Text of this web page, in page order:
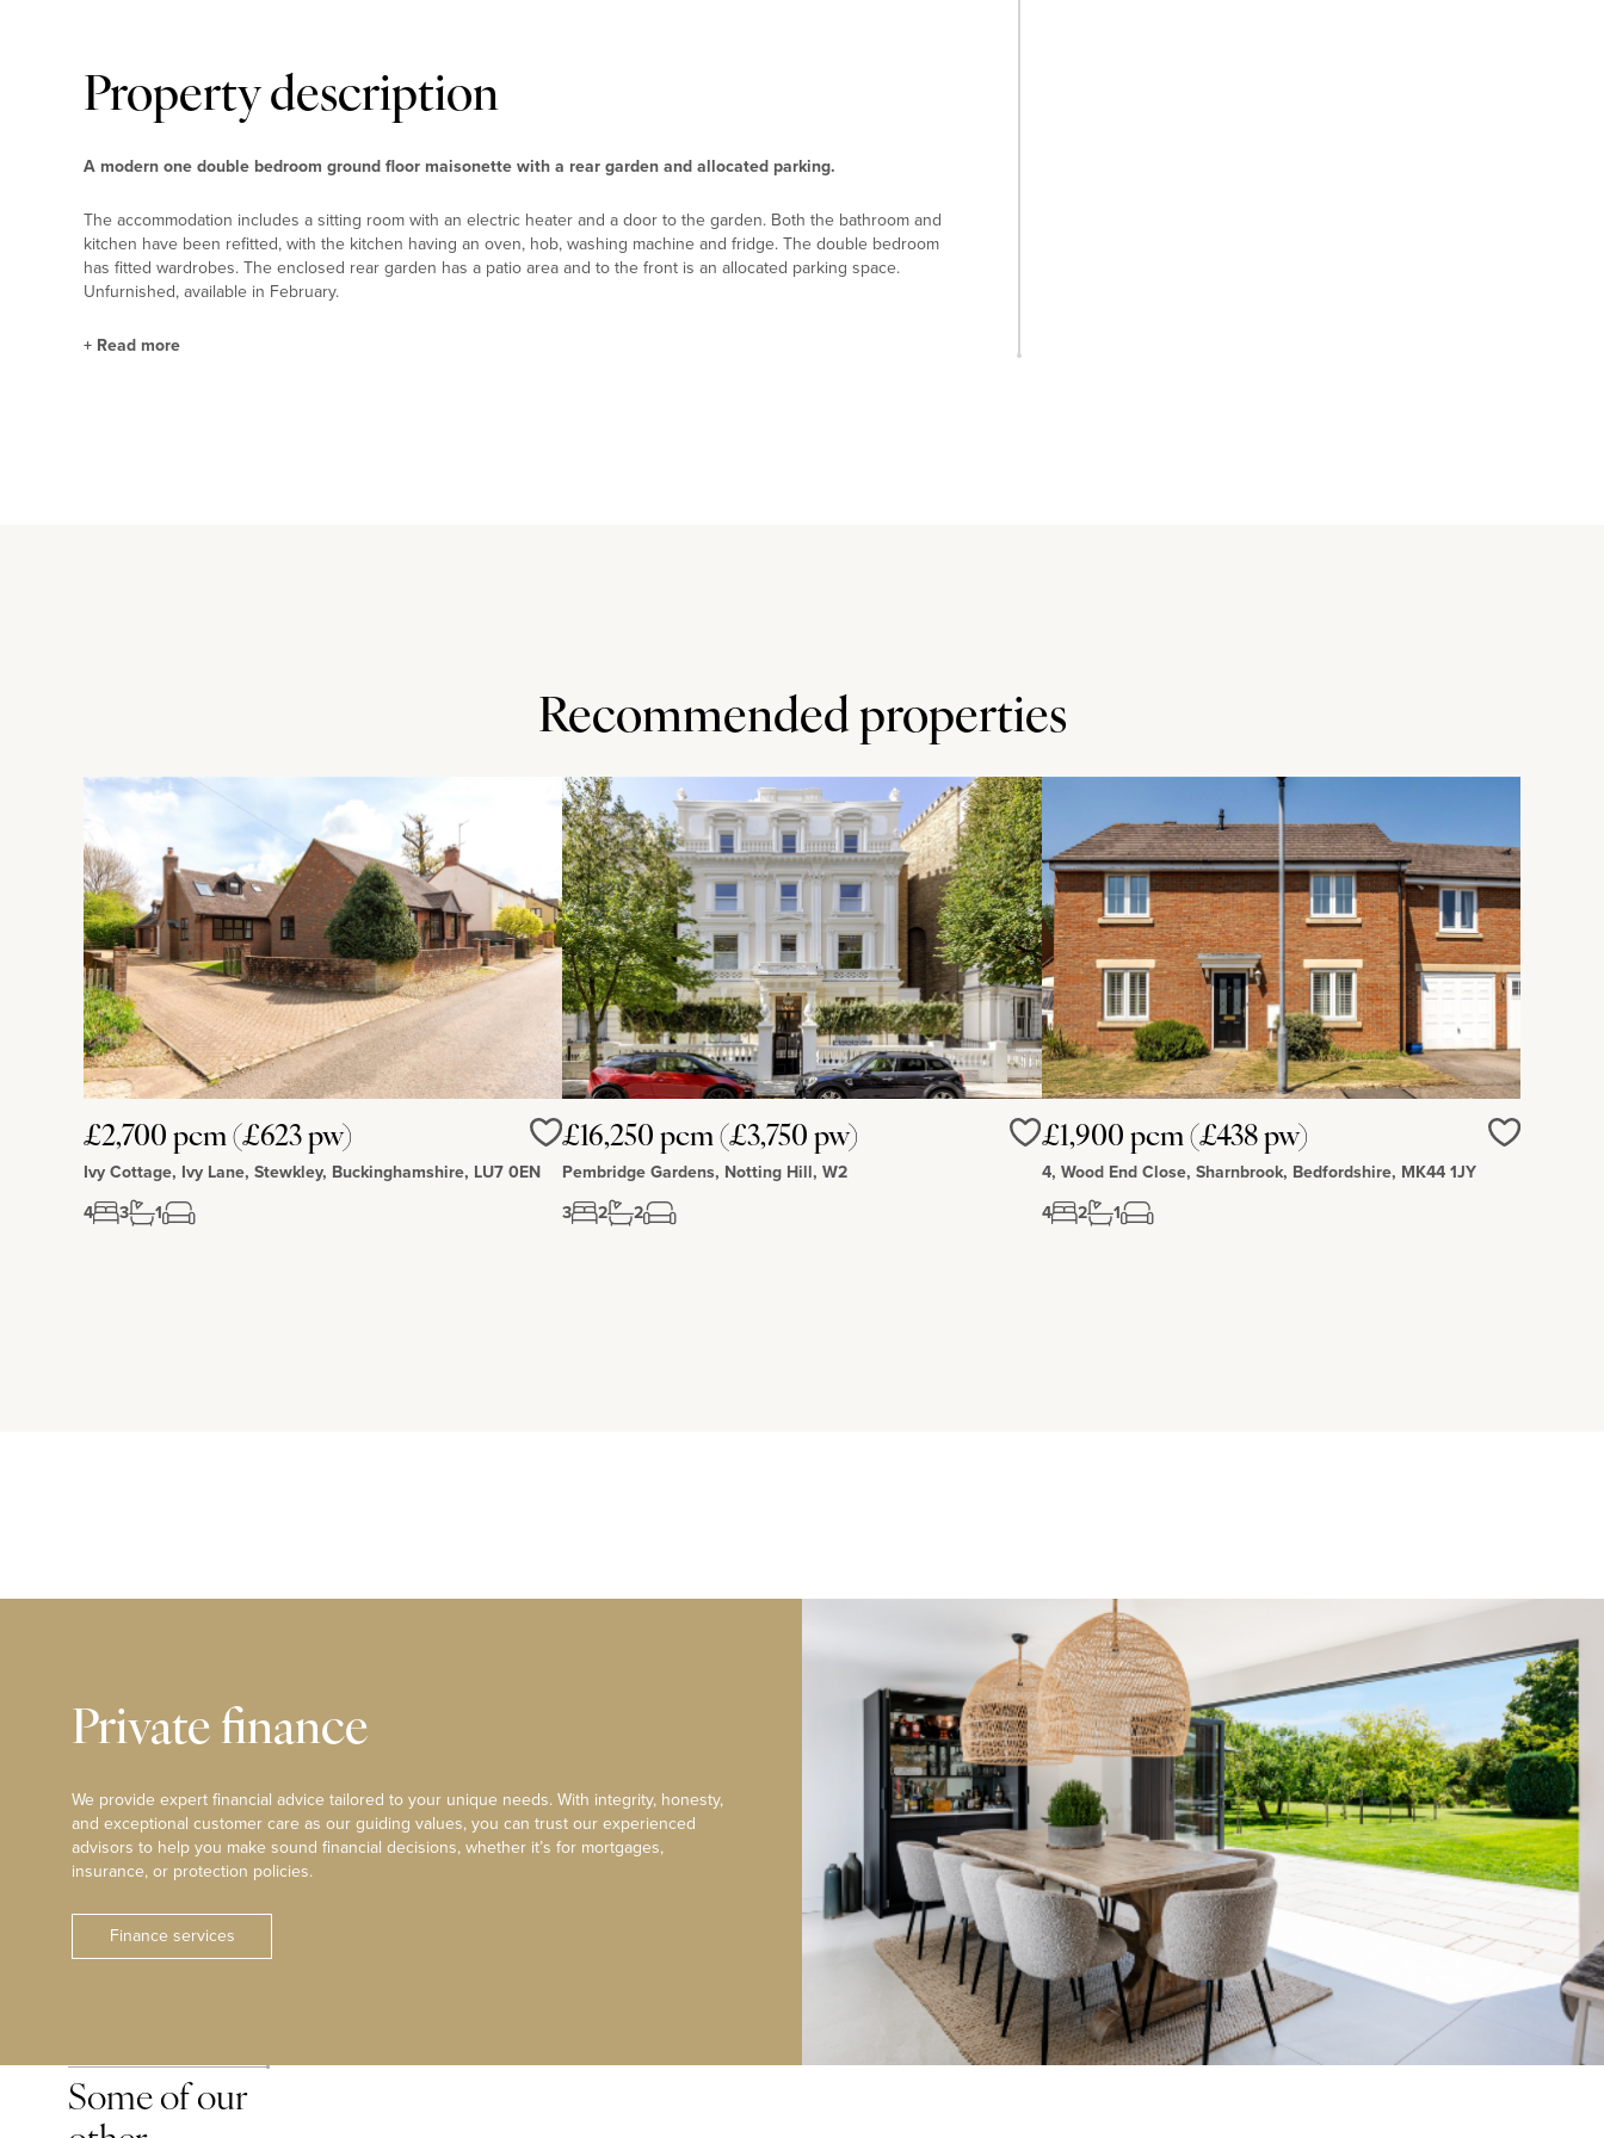
Property description
A modern one double bedroom ground floor maisonette with a rear garden and allocated parking.
The accommodation includes a sitting room with an electric heater and a door to the garden. Both the bathroom and
kitchen have been refitted, with the kitchen having an oven, hob, washing machine and fridge. The double bedroom
has fitted wardrobes. The enclosed rear garden has a patio area and to the front is an allocated parking space.
Unfurnished, available in February.
+ Read more
Recommended properties
£2,700 pcm (£623 pw)
Ivy Cottage, Ivy Lane, Stewkley, Buckinghamshire, LU7 0EN
4
3 1
Love
£16,250 pcm (£3,750 pw)
Pembridge Gardens, Notting Hill, W2
3
2 2
£1,900 pcm (£438 pw)
4, Wood End Close, Sharnbrook, Bedfordshire, MK44 1JY
4
2 1
Private finance
We provide expert financial advice tailored to your unique needs. With integrity, honesty,
and exceptional customer care as our guiding values, you can trust our experienced
advisors to help you make sound financial decisions, whether it’s for mortgages,
insurance, or protection policies.
Finance services
Some of our